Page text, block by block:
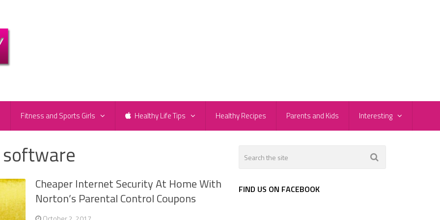
Fitness and Sports Girls Healthy Life Tips Healthy Recipes Parents and Kids Interesting
Cheaper Internet Security At Home With
Norton’s Parental Control Coupons
FIND US ON FACEBOOK